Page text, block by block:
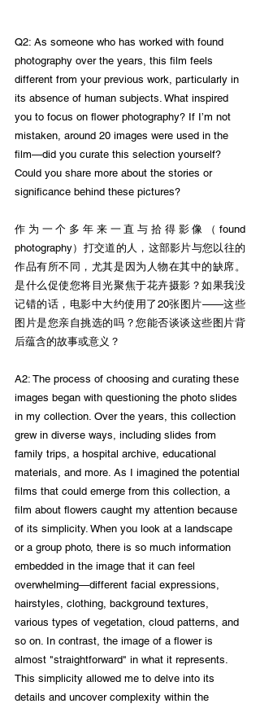
Q2: As someone who has worked with found
photography over the years, this film feels
different from your previous work, particularly in
its absence of human subjects. What inspired
you to focus on flower photography? If I’m not
mistaken, around 20 images were used in the
film—did you curate this selection yourself?
Could you share more about the stories or
significance behind these pictures?
作为一个多年来一直与拾得影像（found
photography）打交道的人，这部影片与您以往的
作品有所不同，尤其是因为人物在其中的缺席。
是什么促使您将目光聚焦于花卉摄影？如果我没
记错的话，电影中大约使用了20张图片——这些
图片是您亲自挑选的吗？您能否谈谈这些图片背
后蕴含的故事或意义？
A2: The process of choosing and curating these
images began with questioning the photo slides
in my collection. Over the years, this collection
grew in diverse ways, including slides from
family trips, a hospital archive, educational
materials, and more. As I imagined the potential
films that could emerge from this collection, a
film about flowers caught my attention because
of its simplicity. When you look at a landscape
or a group photo, there is so much information
embedded in the image that it can feel
overwhelming—different facial expressions,
hairstyles, clothing, background textures,
various types of vegetation, cloud patterns, and
so on. In contrast, the image of a flower is
almost "straightforward" in what it represents.
This simplicity allowed me to delve into its
details and uncover complexity within the